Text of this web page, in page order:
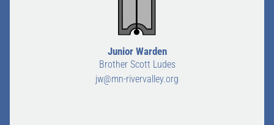
Junior Warden
Brother Scott Ludes
jw@mn-rivervalley.org